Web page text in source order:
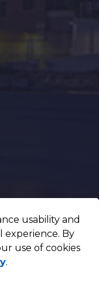
usability and
experience. By
use of cookies
.